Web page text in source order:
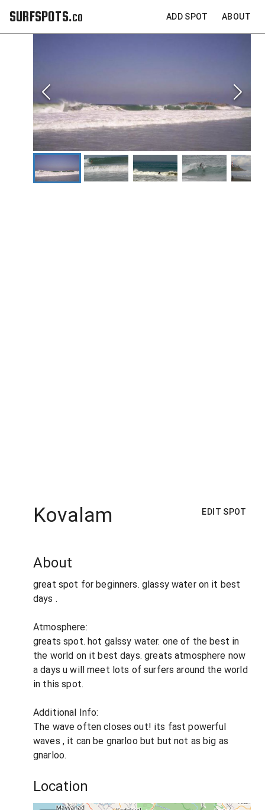
SURFSPOTS.co ADD SPOT ABOUT
Kovalam EDIT SPOT
About
great spot for beginners. glassy water on it best
days .
Atmosphere:
greats spot. hot galssy water. one of the best in
the world on it best days. greats atmosphere now
a days u will meet lots of surfers around the world
in this spot.
Additional Info:
The wave often closes out! its fast powerful
waves , it can be gnarloo but but not as big as
gnarloo.
Location